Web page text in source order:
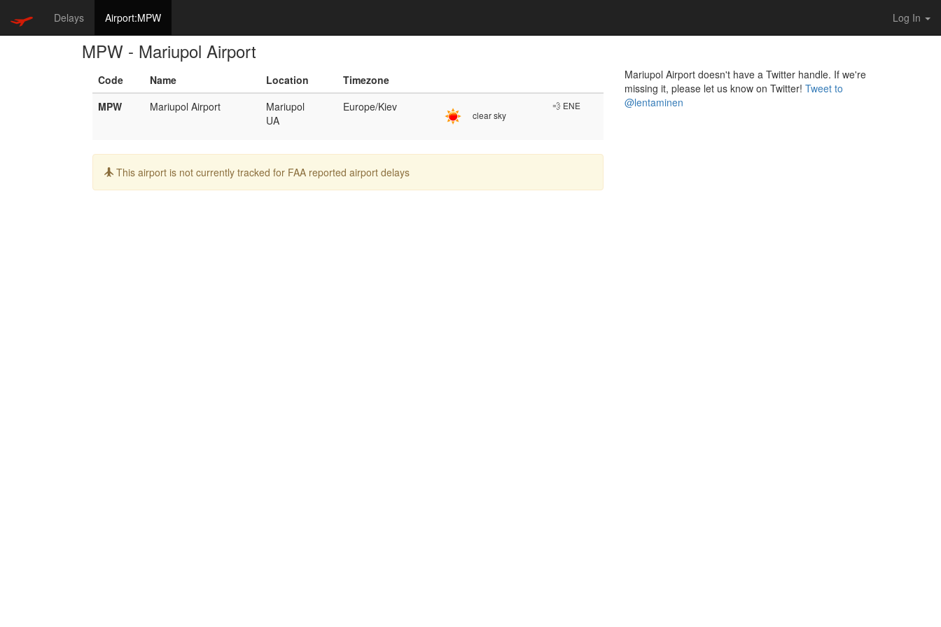
Delays Airport:MPW Log In
MPW - Mariupol Airport
Code Name Location
Timezone
MPW
Mariupol Airport
Mariupol
UA
Europe/Kiev
clear sky
💨 ENE
Info:
This airport is not currently tracked for FAA reported airport delays
Mariupol Airport doesn't have a Twitter handle. If we're
missing it, please let us know on Twitter! Tweet to
@lentaminen